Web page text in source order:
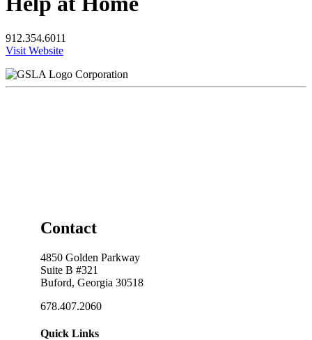
912.354.6011
Visit Website
Corporation
Contact
4850 Golden Parkway
Suite B #321
Buford, Georgia 30518
678.407.2060
Quick Links